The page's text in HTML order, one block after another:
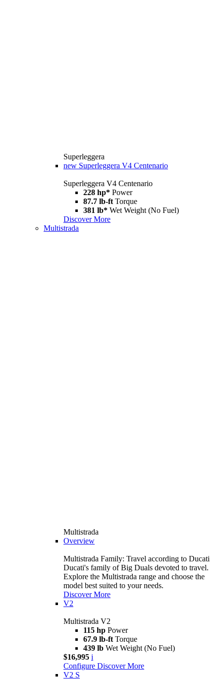
Superleggera
new Superleggera V4 Centenario
Superleggera V4 Centenario
228 hp* Power
87.7 lb-ft Torque
381 lb* Wet Weight (No Fuel)
Discover More
Multistrada
Multistrada
Overview
Multistrada Family: Travel according to Ducati
Ducati's family of Big Duals devoted to travel.
Explore the Multistrada range and choose the
model best suited to your needs.
Discover More
V2
Multistrada V2
115 hp Power
67.9 lb-ft Torque
439 lb Wet Weight (No Fuel)
$16,995 i
Configure Discover More
V2 S